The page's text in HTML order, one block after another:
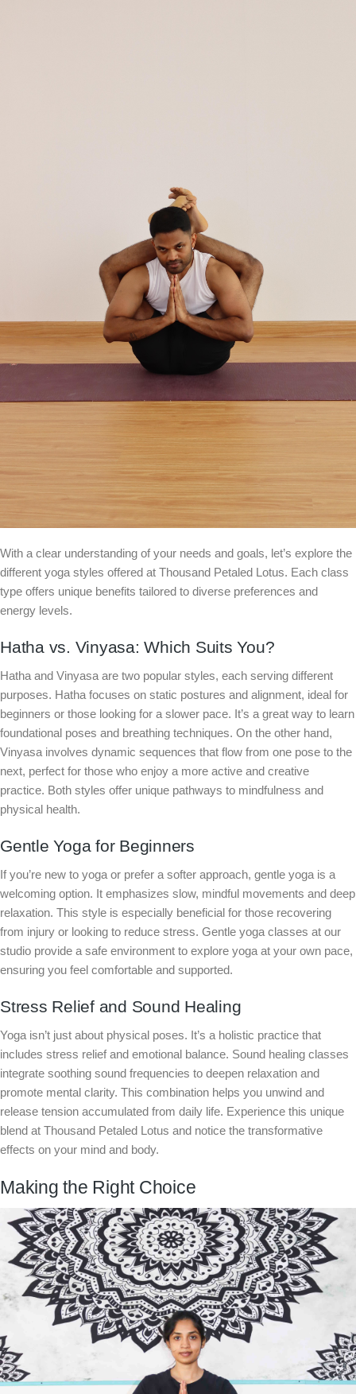
With a clear understanding of your needs and goals, let’s explore the
different yoga styles offered at Thousand Petaled Lotus. Each class
type offers unique benefits tailored to diverse preferences and
energy levels.
Hatha vs. Vinyasa: Which Suits You?
Hatha and Vinyasa are two popular styles, each serving different
purposes. Hatha focuses on static postures and alignment, ideal for
beginners or those looking for a slower pace. It’s a great way to learn
foundational poses and breathing techniques. On the other hand,
Vinyasa involves dynamic sequences that flow from one pose to the
next, perfect for those who enjoy a more active and creative
practice. Both styles offer unique pathways to mindfulness and
physical health.
Gentle Yoga for Beginners
If you’re new to yoga or prefer a softer approach, gentle yoga is a
welcoming option. It emphasizes slow, mindful movements and deep
relaxation. This style is especially beneficial for those recovering
from injury or looking to reduce stress. Gentle yoga classes at our
studio provide a safe environment to explore yoga at your own pace,
ensuring you feel comfortable and supported.
Stress Relief and Sound Healing
Yoga isn’t just about physical poses. It’s a holistic practice that
includes stress relief and emotional balance. Sound healing classes
integrate soothing sound frequencies to deepen relaxation and
promote mental clarity. This combination helps you unwind and
release tension accumulated from daily life. Experience this unique
blend at Thousand Petaled Lotus and notice the transformative
effects on your mind and body.
Making the Right Choice